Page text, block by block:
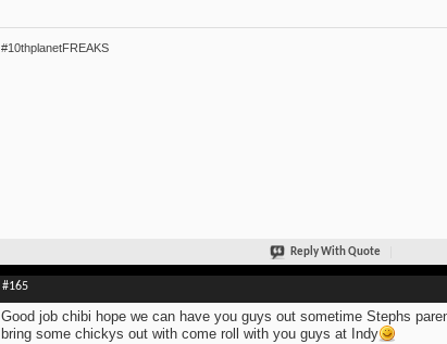
#10thplanetFREAKS
Reply With Quote
#165
Good job chibi hope we can have you guys out sometime Stephs
bring some chickys out with come roll with you guys at Indy